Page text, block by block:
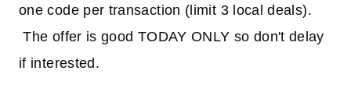
one code per transaction (limit 3 local deals).
The offer is good TODAY ONLY so don't delay
if interested.